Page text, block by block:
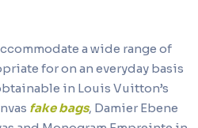
a wide range of
for on an everyday basis
in Louis Vuitton’s
fake bags, Damier Ebene